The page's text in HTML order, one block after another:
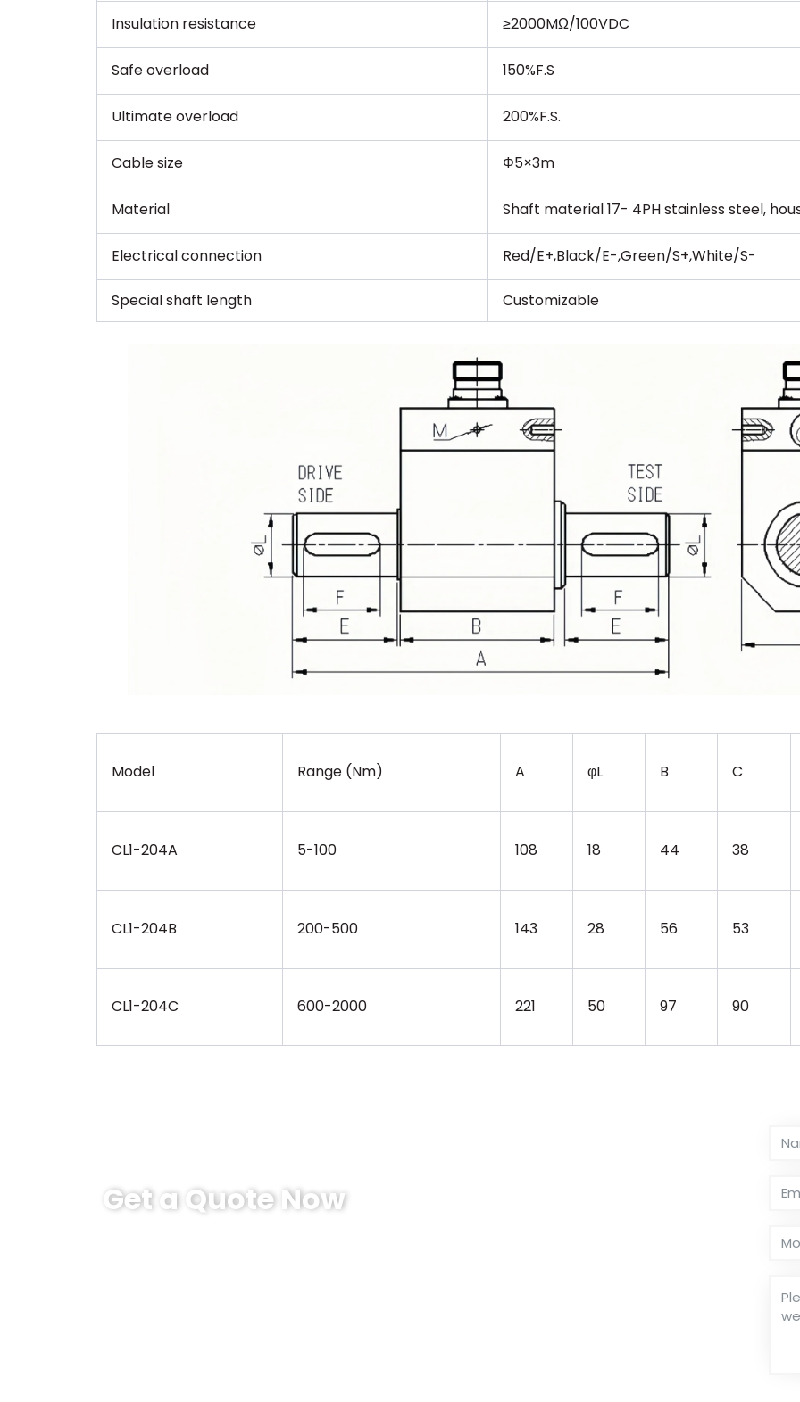
Insulation resistance ≥2000MΩ/100VDC
Safe overload 150%F.S
Ultimate overload 200%F.S.
Cable size Φ5×3m
Material Shaft material 17- 4PH stainless steel,
Electrical connection Red/E+,Black/E-,Green/S+,White/S-
Special shaft length Customizable
Model Range (Nm) A φL B C
CL1-204A 5-100 108 18 44 38
CL1-204B 200-500 143 28 56 53
CL1-204C 600-2000 221 50 97 90
Get a Quote Now